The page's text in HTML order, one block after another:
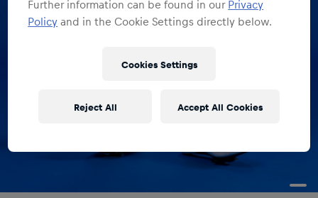
Further information can be found in our Privacy
Policy and in the Cookie Settings directly below.
Cookies Settings
Reject All Accept All Cookies